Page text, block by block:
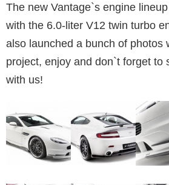
The new Vantage`s engine
with the 6.0-liter V12 twin turbo
also launched a bunch of photos
project, enjoy and don`t forget to
with us!